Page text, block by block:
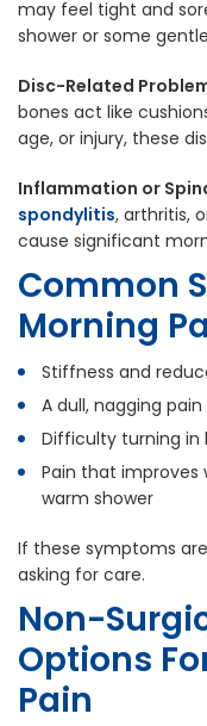
may feel tight and
shower or some
Disc-Related
bones act like
age, or injury, these
Inflammation or
spondylitis, arthritis,
cause significant
Common
Morning
Stiffness and
A dull, nagging
Difficulty turning
Pain that
warm shower
If these symptoms
asking for care.
Non-
Options
Pain